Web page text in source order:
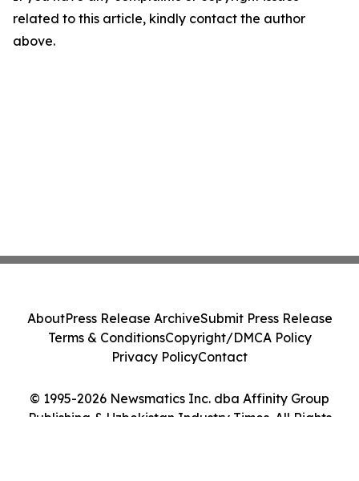
related to this article, kindly contact the author
above.
© 1995-2026 Newsmatics Inc. dba Affinity Group
Publishing & Uzbekistan Industry Times. All Rights
AboutPress Release ArchiveSubmit Press Release
Terms & ConditionsCopyright/DMCA Policy
Privacy PolicyContact